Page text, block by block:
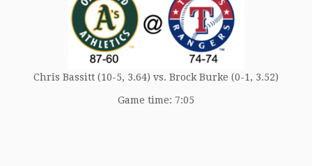
Chris Bassitt (10-5, 3.64) vs. Brock Burke (0-1, 3.52)
Game time: 7:05